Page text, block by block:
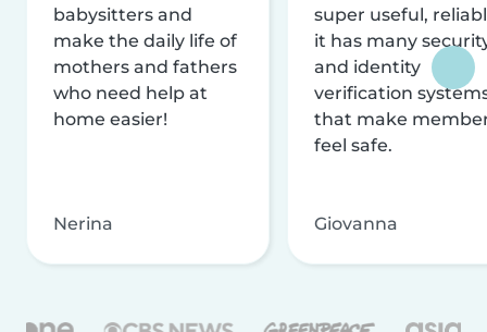
babysitters and
make the daily life of
mothers and fathers
who need help at
home easier!
Nerina
super useful,
it has many
and identity
verification
that make
feel safe.
Giovanna